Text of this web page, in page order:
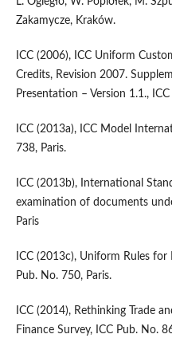
Zakamycze, Kraków.
ICC (2006), ICC Uniform
Credits, Revision 2007.
Presentation – Version 1.1.,
ICC (2013a), ICC Model
738, Paris.
ICC (2013b), International
examination of documents
Paris
ICC (2013c), Uniform Rules
Pub. No. 750, Paris.
ICC (2014), Rethinking Trade
Finance Survey, ICC Pub. No.